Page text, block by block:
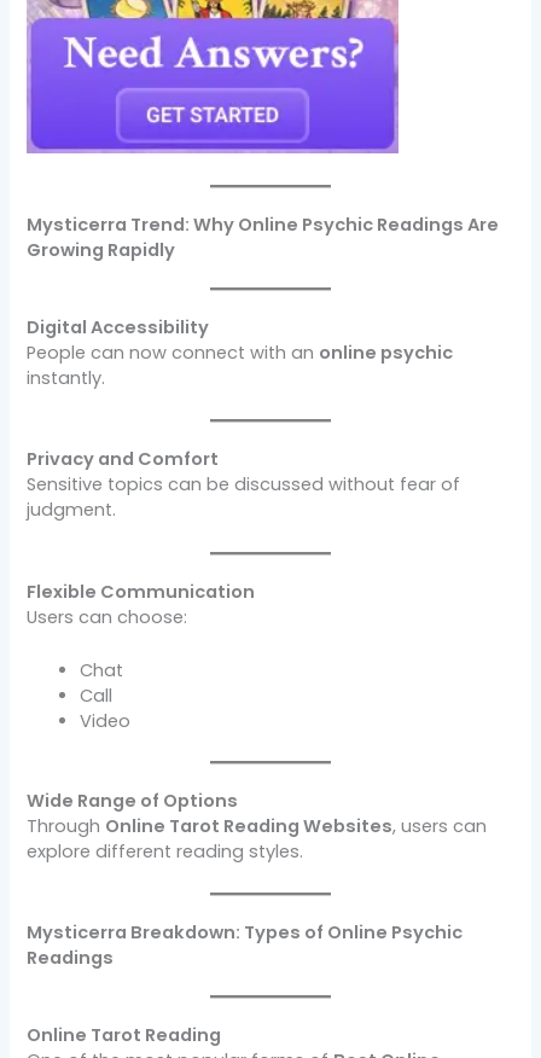
Mysticerra Trend: Why Online Psychic Readings Are
Growing Rapidly
Digital Accessibility
People can now connect with an online psychic
instantly.
Privacy and Comfort
Sensitive topics can be discussed without fear of
judgment.
Flexible Communication
Users can choose:
Chat
Call
Video
Wide Range of Options
Through Online Tarot Reading Websites, users can
explore different reading styles.
Mysticerra Breakdown: Types of Online Psychic
Readings
Online Tarot Reading